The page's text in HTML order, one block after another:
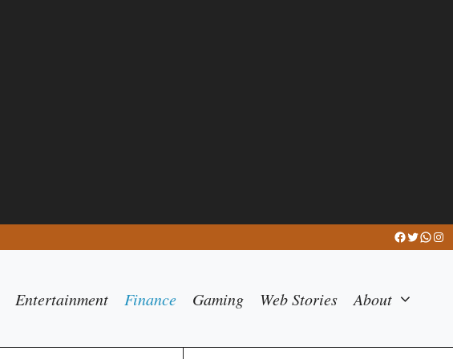
Facebook
Twitter
Entertainment Finance Gaming Web Stories About